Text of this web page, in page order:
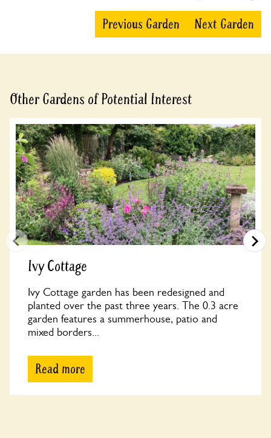
Previous Garden Next Garden
Other Gardens of Potential Interest
Ivy Cottage
Ivy Cottage garden has been redesigned and
planted over the past three years. The 0.3 acre
garden features a summerhouse, patio and
mixed borders...
Read more